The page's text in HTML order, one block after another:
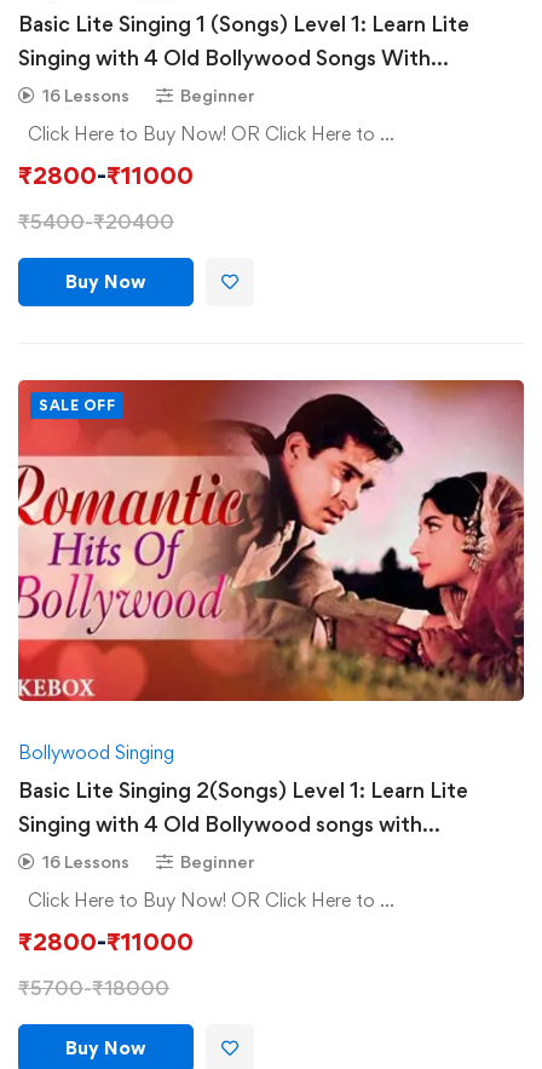
Basic Lite Singing 1 (Songs) Level 1: Learn Lite
Singing with 4 Old Bollywood Songs With
Composition
16 Lessons Beginner
Click Here to Buy Now! OR Click Here to …
₹2800-₹11000
₹5400-₹20400
Buy Now
SALE OFF
Bollywood Singing
Basic Lite Singing 2(Songs) Level 1: Learn Lite
Singing with 4 Old Bollywood songs with
Composition
16 Lessons Beginner
Click Here to Buy Now! OR Click Here to …
₹2800-₹11000
₹5700-₹18000
Buy Now